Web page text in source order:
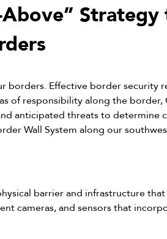
Strategy
borders. Effective border security
of responsibility along the border,
anticipated threats to determine
Wall System along our
barrier and infrastructure
cameras, and sensors that